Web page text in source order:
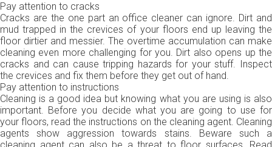
Pay attention to cracks
Cracks are the one part an office cleaner can ignore. Dirt and
mud trapped in the crevices of your floors end up leaving the
floor dirtier and messier. The overtime accumulation can make
cleaning even more challenging for you. Dirt also opens up the
cracks and can cause tripping hazards for your stuff. Inspect
the crevices and fix them before they get out of hand.
Pay attention to instructions
Cleaning is a good idea but knowing what you are using is also
important. Before you decide what you are going to use for
your floors, read the instructions on the cleaning agent. Cleaning
agents show aggression towards stains. Beware such a